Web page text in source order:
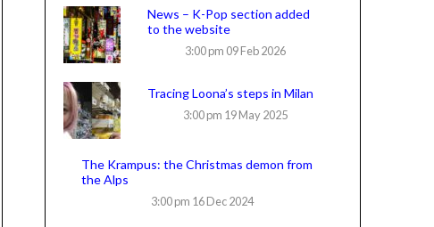
News – K-Pop section added
to the website
3:00 pm 09 Feb 2026
Tracing Loona’s steps in Milan
3:00 pm 19 May 2025
The Krampus: the Christmas demon from
the Alps
3:00 pm 16 Dec 2024